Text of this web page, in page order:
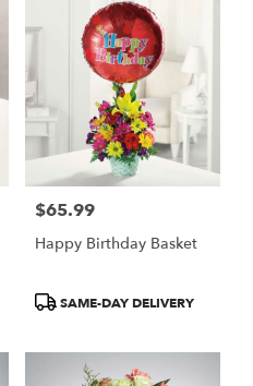
Price:
$65.99
Happy Birthday Basket
ProductSAME-DAY DELIVERY